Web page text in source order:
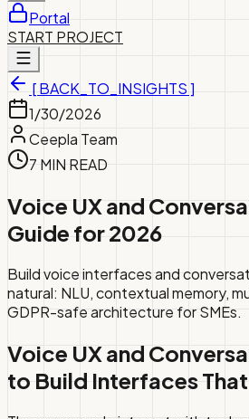
Portal
START PROJECT
[ BACK_TO_INSIGHTS ]
1/30/2026
Ceepla Team
7 MIN READ
Voice UX and
Guide for 2026
Build voice interfaces and
natural: NLU, contextual memory,
GDPR-safe architecture for SMEs.
Voice UX and
to Build Interfaces